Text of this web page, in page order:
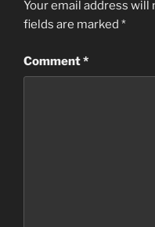
Your email address will
fields are marked *
Comment*